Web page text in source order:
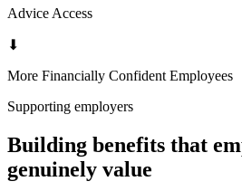
Advice Access
⬇
More Financially Confident Employees
Supporting employers
Building benefits that
genuinely value